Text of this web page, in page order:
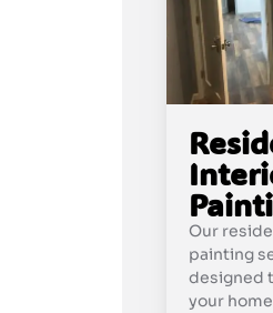
Our
painting
designed
your